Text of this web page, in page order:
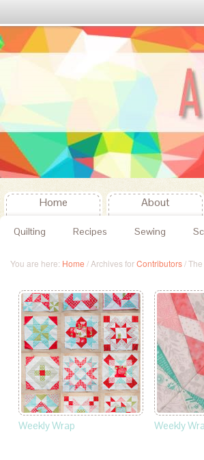
Home About
Quilting Recipes Sewing
You are here: Home / Archives forContributors/
Weekly Wrap Weekly